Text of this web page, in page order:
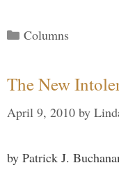
Categories
Columns
The New
April 9, 2010 by
by Patrick J.